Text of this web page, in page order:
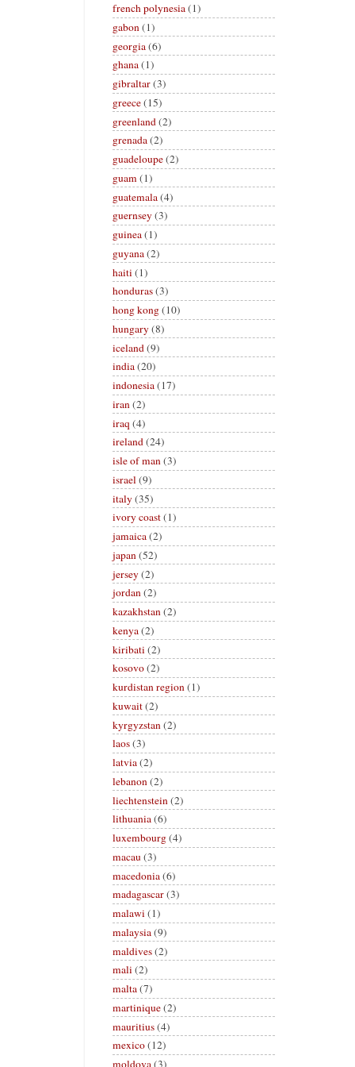
french polynesia(1)
gabon(1)
georgia(6)
ghana(1)
gibraltar(3)
greece(15)
greenland(2)
grenada(2)
guadeloupe(2)
guam(1)
guatemala(4)
guernsey(3)
guinea(1)
guyana(2)
haiti(1)
honduras(3)
hong kong(10)
hungary(8)
iceland(9)
india(20)
indonesia(17)
iran(2)
iraq (4)
ireland(24)
isle of man(3)
israel(9)
italy(35)
ivory coast(1)
jamaica(2)
japan(52)
jersey(2)
jordan(2)
kazakhstan(2)
kenya(2)
kiribati(2)
kosovo(2)
kurdistan region(1)
kuwait(2)
kyrgyzstan(2)
laos(3)
latvia(2)
lebanon(2)
liechtenstein(2)
lithuania(6)
luxembourg(4)
macau(3)
macedonia(6)
madagascar(3)
malawi(1)
malaysia(9)
maldives(2)
mali(2)
malta(7)
martinique(2)
mauritius(4)
mexico(12)
moldova (3)